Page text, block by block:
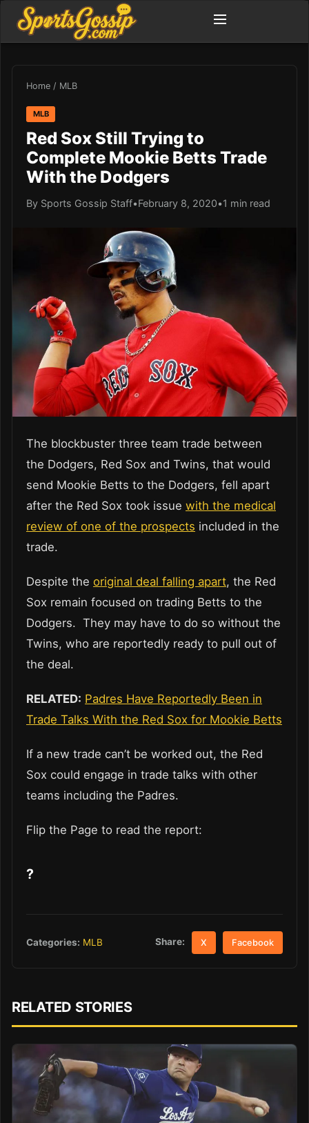
Home / MLB
MLB
Red Sox Still Trying to
Complete Mookie Betts Trade
With the Dodgers
By Sports Gossip Staff•February 8, 2020•1 min read
The blockbuster three team trade between
the Dodgers, Red Sox and Twins, that would
send Mookie Betts to the Dodgers, fell apart
after the Red Sox took issue with the medical
review of one of the prospects included in the
trade.
Despite the original deal falling apart, the Red
Sox remain focused on trading Betts to the
Dodgers. They may have to do so without the
Twins, who are reportedly ready to pull out of
the deal.
RELATED: Padres Have Reportedly Been in
Trade Talks With the Red Sox for Mookie Betts
If a new trade can’t be worked out, the Red
Sox could engage in trade talks with other
teams including the Padres.
Flip the Page to read the report:
?
Categories: MLB Share: X Facebook
RELATED STORIES